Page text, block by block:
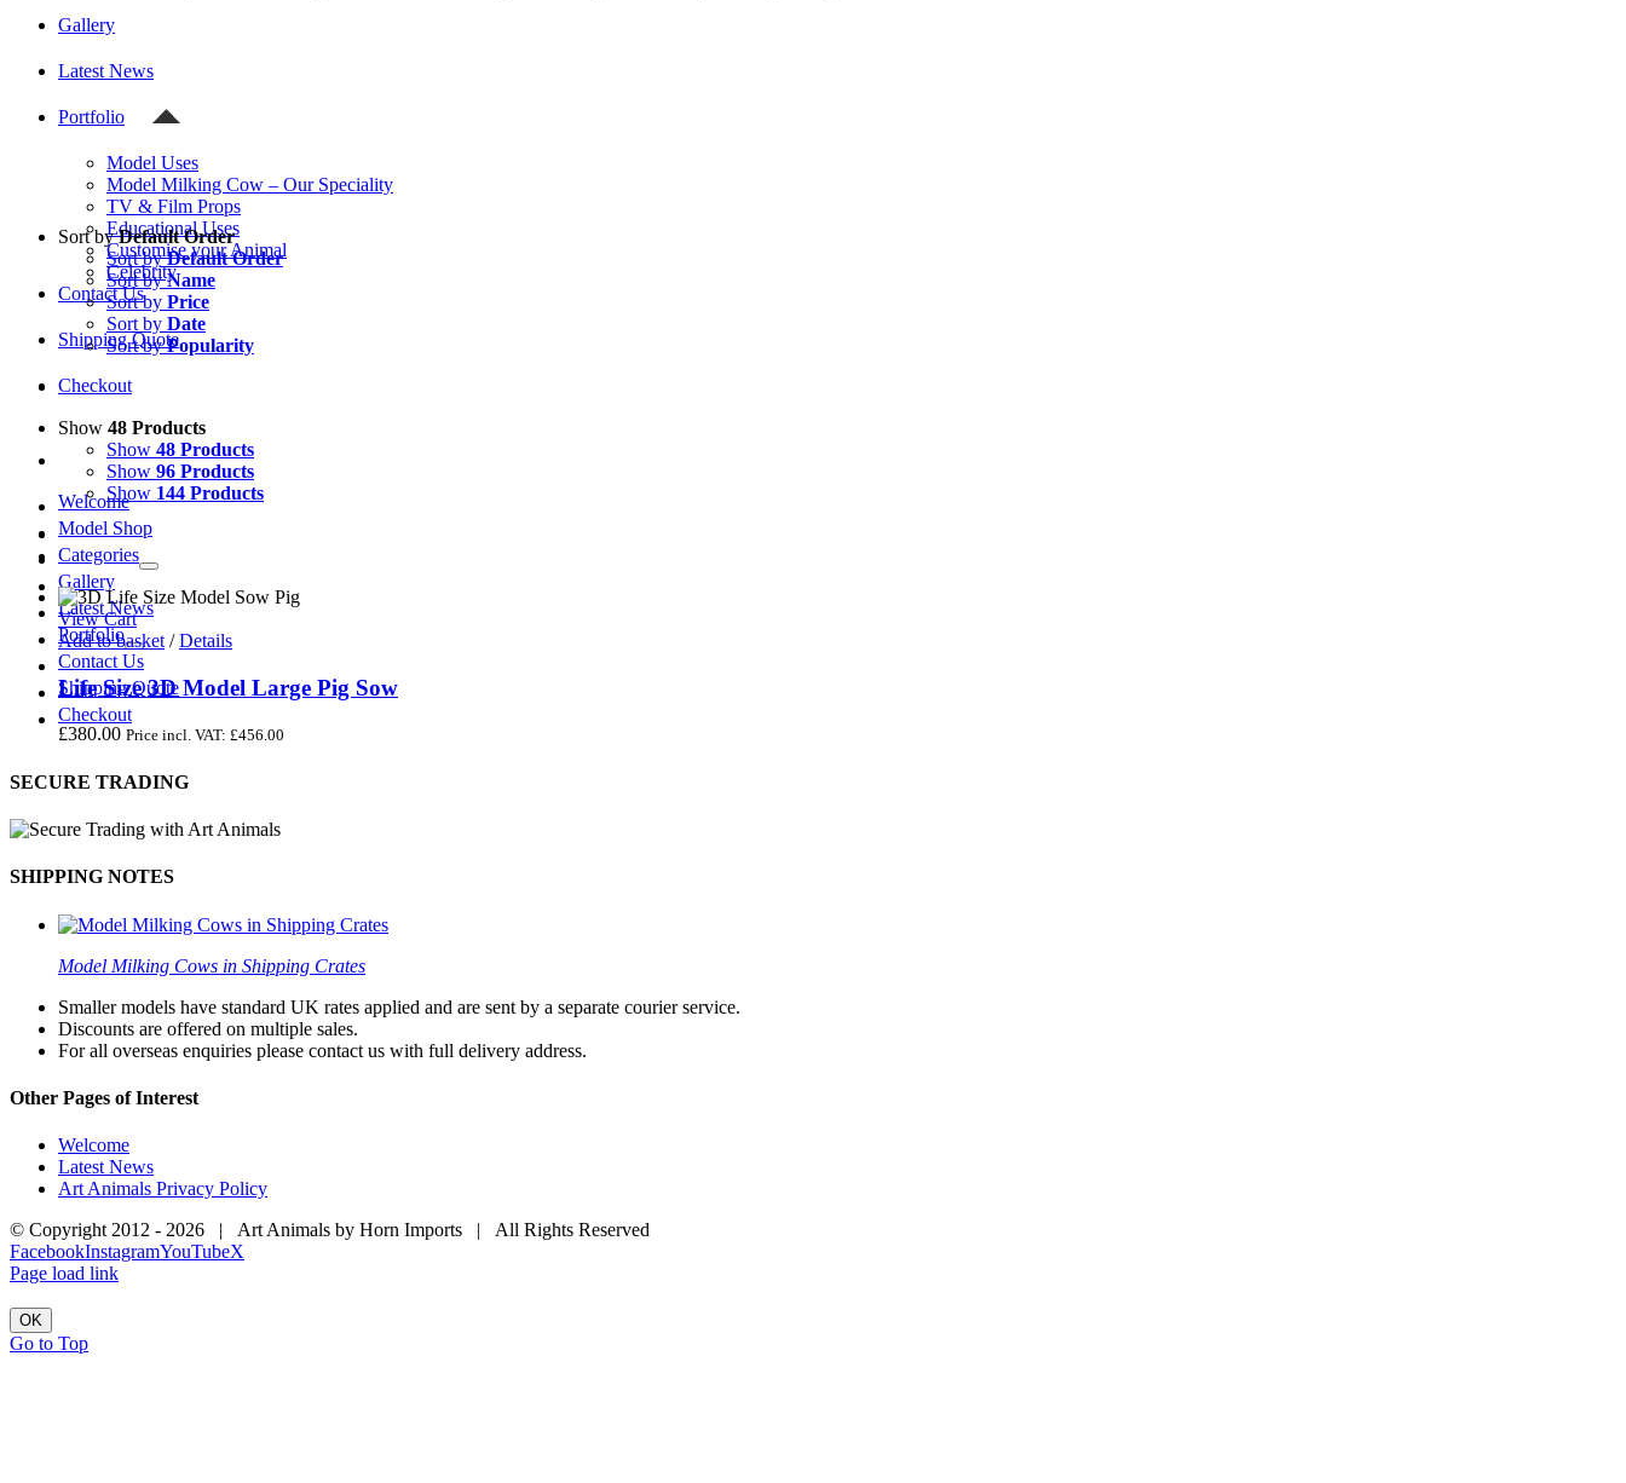
Gallery
Latest News
Portfolio
Model Uses
Model Milking Cow – Our Speciality
TV & Film Props
Educational Uses
Customise your Animal
Celebrity
Contact Us
Shipping Quote
Checkout
Welcome
Model Shop
Categories
Gallery
Latest News
Portfolio
Contact Us
Shipping Quote
Checkout
Sort byDefault Order
Sort byDefault Order
Sort byName
Sort by Price
Sort by Date
Sort byPopularity
Show 48 Products
Show 48 Products
Show 96 Products
Show 144 Products
View Cart
Add to basket / Details
Life Size 3D Model Large Pig Sow
£380.00 Price incl. VAT: £456.00
SECURE TRADING
SHIPPING NOTES
Model Milking Cows in Shipping Crates
Smaller models have standard UK rates applied and are sent by a separate courier service.
Discounts are offered on multiple sales.
For all overseas enquiries please contact us with full delivery address.
Other Pages of Interest
Welcome
Latest News
Art Animals Privacy Policy
© Copyright 2012 - 2026 | Art Animals by Horn Imports | All Rights Reserved
FacebookInstagramYouTubeX
Page load link
OK
Go to Top